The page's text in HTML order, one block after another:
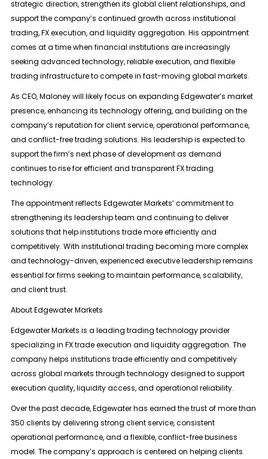
strategic direction, strengthen its global client relationships, and
support the company’s continued growth across institutional
trading, FX execution, and liquidity aggregation. His appointment
comes at a time when financial institutions are increasingly
seeking advanced technology, reliable execution, and flexible
trading infrastructure to compete in fast-moving global markets.
As CEO, Maloney will likely focus on expanding Edgewater’s market
presence, enhancing its technology offering, and building on the
company’s reputation for client service, operational performance,
and conflict-free trading solutions. His leadership is expected to
support the firm’s next phase of development as demand
continues to rise for efficient and transparent FX trading
technology.
The appointment reflects Edgewater Markets’ commitment to
strengthening its leadership team and continuing to deliver
solutions that help institutions trade more efficiently and
competitively. With institutional trading becoming more complex
and technology-driven, experienced executive leadership remains
essential for firms seeking to maintain performance, scalability,
and client trust.
About Edgewater Markets
Edgewater Markets is a leading trading technology provider
specializing in FX trade execution and liquidity aggregation. The
company helps institutions trade efficiently and competitively
across global markets through technology designed to support
execution quality, liquidity access, and operational reliability.
Over the past decade, Edgewater has earned the trust of more than
350 clients by delivering strong client service, consistent
operational performance, and a flexible, conflict-free business
model. The company’s approach is centered on helping clients